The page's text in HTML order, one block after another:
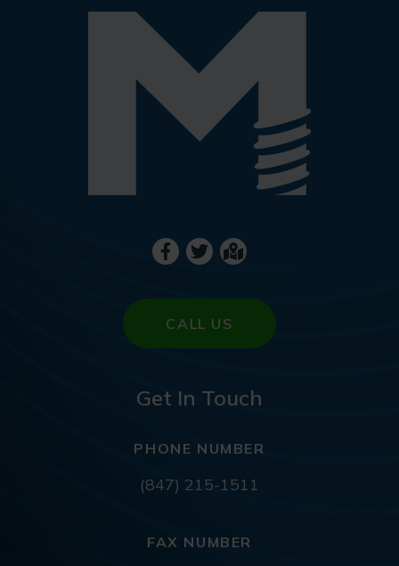
CALL US
Get In Touch
PHONE NUMBER
(847) 215-1511
FAX NUMBER